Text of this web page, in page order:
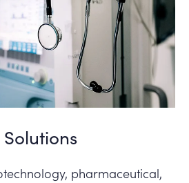
pharmaceutical,